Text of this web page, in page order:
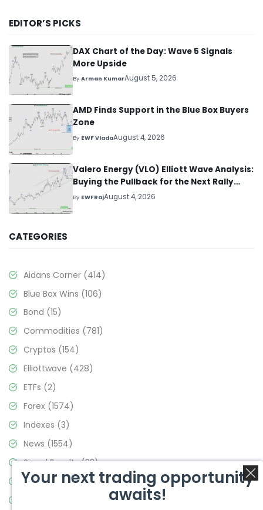
EDITOR’S PICKS
DAX Chart of the Day: Wave 5 Signals
More Upside
ByArman KumarAugust 5, 2026
AMD Finds Support in the Blue Box Buyers
Zone
By EWF VladaAugust 4, 2026
Valero Energy (VLO) Elliott Wave Analysis:
Buying the Pullback for the Next Rally
Above $330+
By EWFRajAugust 4, 2026
CATEGORIES
Aidans Corner (414)
Blue Box Wins (106)
Bond (15)
Commodities (781)
Cryptos (154)
Elliottwave (428)
ETFs (2)
Forex (1574)
Indexes (3)
News (1554)
Signal Results(33)
Stock Market(3475)
Your next trading opportunity
awaits!